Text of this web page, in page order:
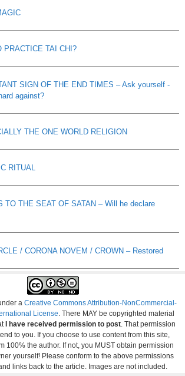
PRACTICE TAI CHI?
SIGN OF THE END TIMES – Ask yourself -
against?
THE ONE WORLD RELIGION
RITUAL
TO THE SEAT OF SATAN – Will he declare
/ CORONA NOVEM / CROWN – Restored
a Creative Commons Attribution-NonCommercial-
License . There MAY be copyrighted material
I have received permission to post . That permission
to you. If you choose to use content from this site,
100% the author. If not, you MUST obtain permission
yourself! Please conform to the above permissions
links back to the article. Images are not included.